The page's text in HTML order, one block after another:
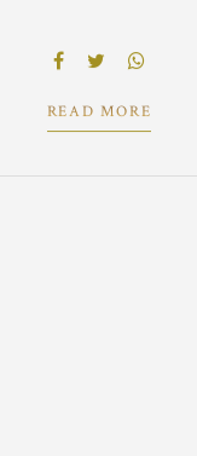
to further the
READ MORE